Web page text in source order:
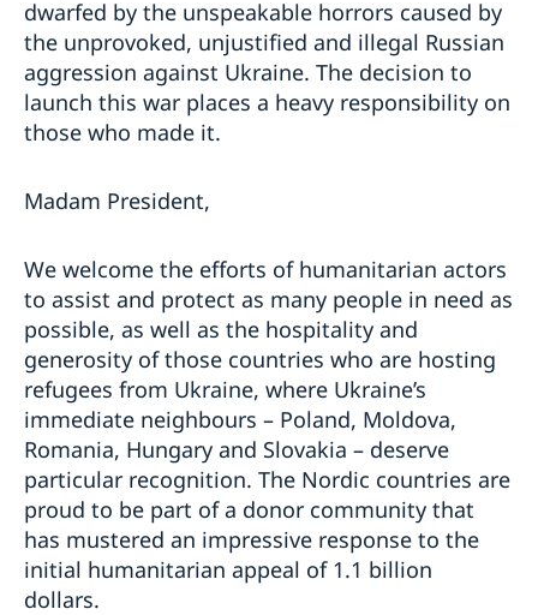
dwarfed by the unspeakable horrors caused by
the unprovoked, unjustified and illegal Russian
aggression against Ukraine. The decision to
launch this war places a heavy responsibility on
those who made it.
Madam President,
We welcome the efforts of humanitarian actors
to assist and protect as many people in need as
possible, as well as the hospitality and
generosity of those countries who are hosting
refugees from Ukraine, where Ukraine’s
immediate neighbours – Poland, Moldova,
Romania, Hungary and Slovakia – deserve
particular recognition. The Nordic countries are
proud to be part of a donor community that
has mustered an impressive response to the
initial humanitarian appeal of 1.1 billion
dollars.